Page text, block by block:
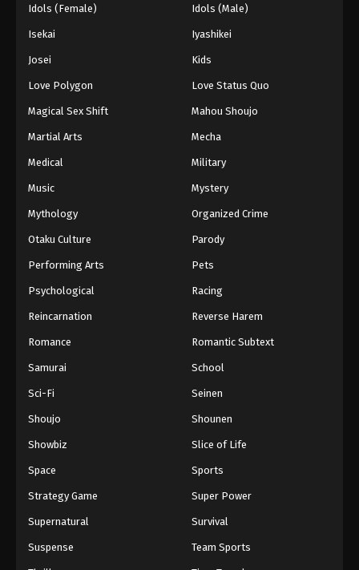
Idols (Female) Idols (Male)
Isekai Iyashikei
Josei Kids
Love Polygon Love Status Quo
Magical Sex Shift Mahou Shoujo
Martial Arts Mecha
Medical Military
Music Mystery
Mythology Organized Crime
Otaku Culture Parody
Performing Arts Pets
Psychological Racing
Reincarnation Reverse Harem
Romance Romantic Subtext
Samurai School
Sci-Fi Seinen
Shoujo Shounen
Showbiz Slice of Life
Space Sports
Strategy Game Super Power
Supernatural Survival
Suspense Team Sports